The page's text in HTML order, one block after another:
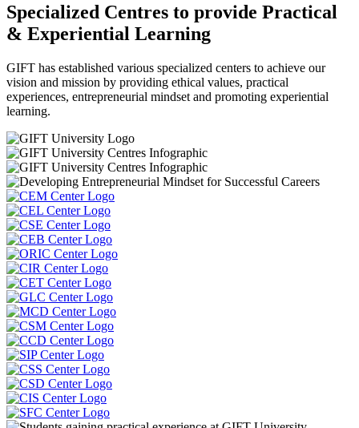
Specialized Centres to provide Practical
& Experiential Learning
GIFT has established various specialized centers to achieve our
vision and mission by providing ethical values, practical
experiences, entrepreneurial mindset and promoting experiential
learning.